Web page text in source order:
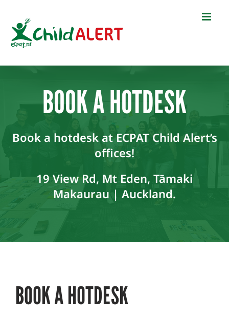
content
BOOK A HOTDESK
Book a hotdesk at ECPAT Child Alert’s
offices!
19 View Rd, Mt Eden, Tāmaki
Makaurau | Auckland.
BOOK A HOTDESK